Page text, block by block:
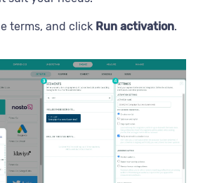
terms, and click Run activation.